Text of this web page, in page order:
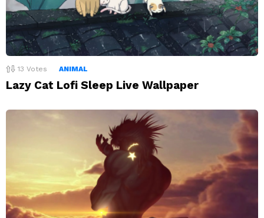
13 Votes ANIMAL
Lazy Cat Lofi Sleep Live Wallpaper